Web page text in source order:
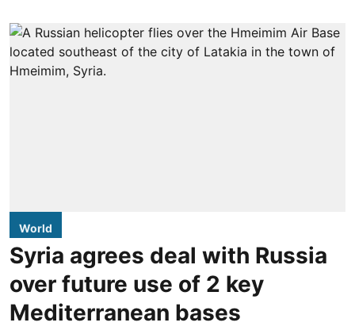
World
Syria agrees deal with Russia
over future use of 2 key
Mediterranean bases